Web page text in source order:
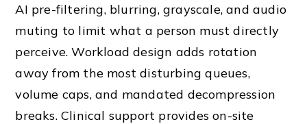
AI pre-filtering, blurring, grayscale, and audio
muting to limit what a person must directly
perceive. Workload design adds rotation
away from the most disturbing queues,
volume caps, and mandated decompression
breaks. Clinical support provides on-site